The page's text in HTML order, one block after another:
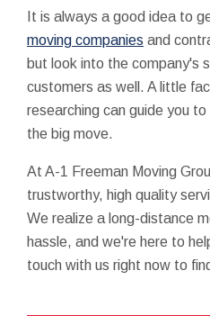
It is always a good idea to
moving companies and
but look into the company's
customers as well. A little
researching can guide you
the big move.
At A-1 Freeman Moving
trustworthy, high quality
We realize a long-distance
hassle, and we're here to
touch with us right now to